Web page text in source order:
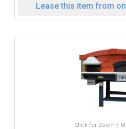
Lease this item from
Click for Zoom /